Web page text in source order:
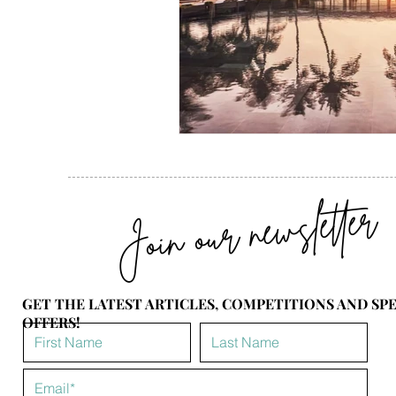
Join our newsletter
GET THE LATEST ARTICLES, COMPETITIONS AND
OFFERS!